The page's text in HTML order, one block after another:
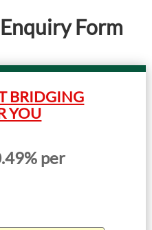
Form
BRIDGING
YOU
per